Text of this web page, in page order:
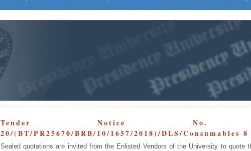
Tender Notice No. No-
20/(BT/PR25670/BRB/10/1657/2018)/DLS/Consumables
Sealed quotations are invited from the Enlisted Vendors of the University to quote